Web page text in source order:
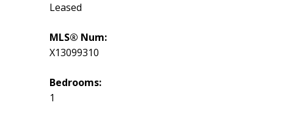
Leased
MLS® Num:
X13099310
Bedrooms:
1